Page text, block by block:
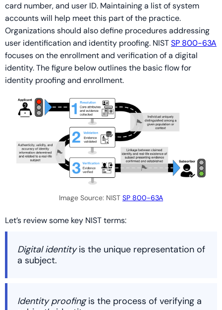
card number, and user ID. Maintaining a list of system
accounts will help meet this part of the practice.
Organizations should also define procedures addressing
user identification and identity proofing. NISTSP 800-63A
focuses on the enrollment and verification of a digital
identity. The figure below outlines the basic flow for
identity proofing and enrollment.
Image Source: NIST SP 800-63A
Let’s review some key NIST terms:
Digital identityis the unique representation of
a subject.
Identity proofingis the process of verifying a